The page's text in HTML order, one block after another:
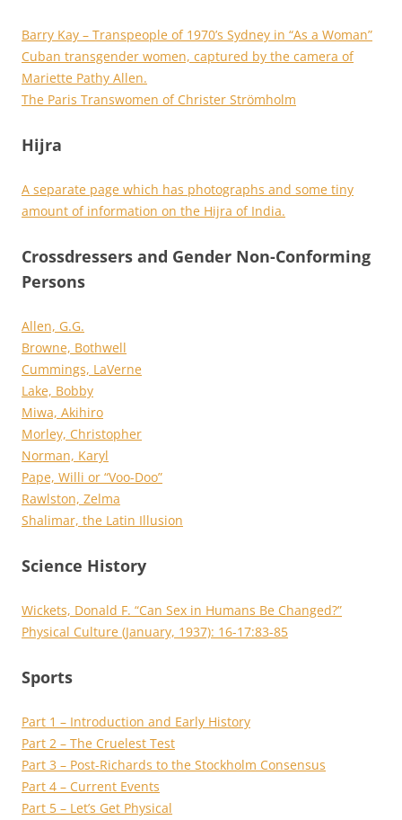
Barry Kay – Transpeople of 1970’s Sydney in “As a Woman”
Cuban transgender women, captured by the camera of
Mariette Pathy Allen.
The Paris Transwomen of Christer Strömholm
Hijra
A separate page which has photographs and some tiny
amount of information on the Hijra of India.
Crossdressers and Gender Non-Conforming
Persons
Allen, G.G.
Browne, Bothwell
Cummings, LaVerne
Lake, Bobby
Miwa, Akihiro
Morley, Christopher
Norman, Karyl
Pape, Willi or “Voo-Doo”
Rawlston, Zelma
Shalimar, the Latin Illusion
Science History
Wickets, Donald F. “Can Sex in Humans Be Changed?”
Physical Culture (January, 1937): 16-17:83-85
Sports
Part 1 – Introduction and Early History
Part 2 – The Cruelest Test
Part 3 – Post-Richards to the Stockholm Consensus
Part 4 – Current Events
Part 5 – Let’s Get Physical